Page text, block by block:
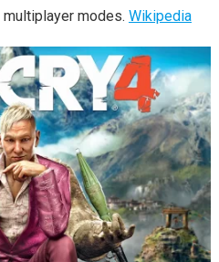
modes. Wikipedia